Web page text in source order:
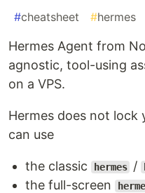
#cheatsheet #hermes
Hermes Agent from
agnostic, tool-using
on a VPS.
Hermes does not lock
can use
the classic hermes /
the full-screen